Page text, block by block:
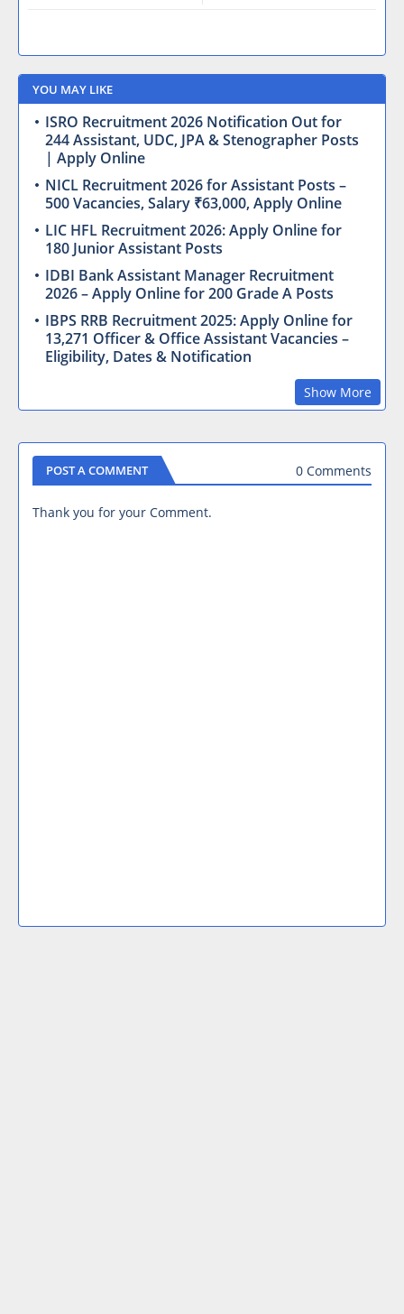
YOU MAY LIKE
ISRO Recruitment 2026 Notification Out for
244 Assistant, UDC, JPA & Stenographer Posts
| Apply Online
NICL Recruitment 2026 for Assistant Posts –
500 Vacancies, Salary ₹63,000, Apply Online
LIC HFL Recruitment 2026: Apply Online for
180 Junior Assistant Posts
IDBI Bank Assistant Manager Recruitment
2026 – Apply Online for 200 Grade A Posts
IBPS RRB Recruitment 2025: Apply Online for
13,271 Officer & Office Assistant Vacancies –
Eligibility, Dates & Notification
Show More
POST A COMMENT 0 Comments
Thank you for your Comment.